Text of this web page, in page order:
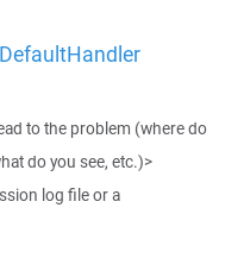
to the problem (where do
do you see, etc.)>
log file or a